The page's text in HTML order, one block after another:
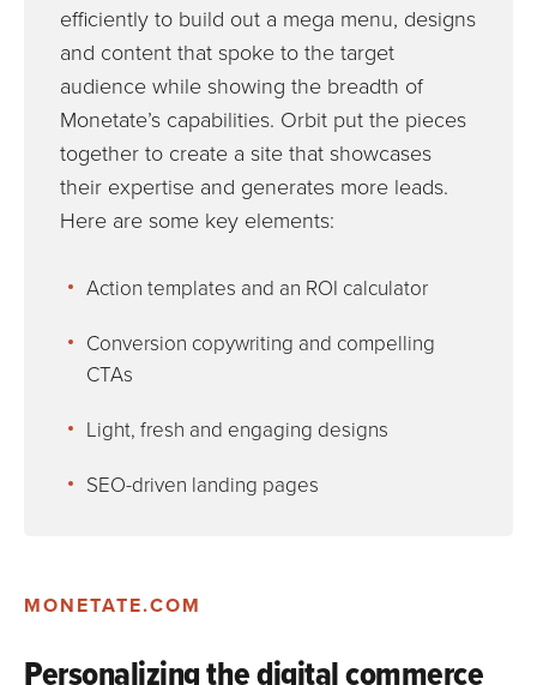
efficiently to build out a mega menu, designs
and content that spoke to the target
audience while showing the breadth of
Monetate’s capabilities. Orbit put the pieces
together to create a site that showcases
their expertise and generates more leads.
Here are some key elements:
Action templates and an ROI calculator
Conversion copywriting and compelling
CTAs
Light, fresh and engaging designs
SEO-driven landing pages
MONETATE.COM
Personalizing the digital commerce